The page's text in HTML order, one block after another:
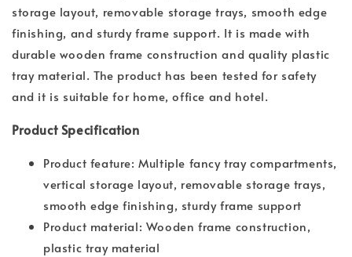
storage layout, removable storage trays, smooth edge
finishing, and sturdy frame support. It is made with
durable wooden frame construction and quality plastic
tray material. The product has been tested for safety
and it is suitable for home, office and hotel.
Product Specification
Product feature: Multiple fancy tray compartments,
vertical storage layout, removable storage trays,
smooth edge finishing, sturdy frame support
Product material: Wooden frame construction,
plastic tray material